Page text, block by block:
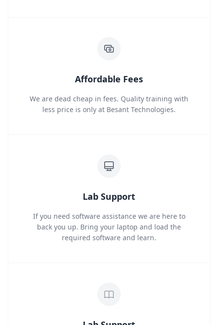
Affordable Fees
We are dead cheap in fees. Quality training with
less price is only at Besant Technologies.
Lab Support
If you need software assistance we are here to
back you up. Bring your laptop and load the
required software and learn.